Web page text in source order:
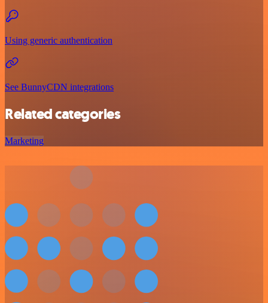
Using generic authentication
See BunnyCDN integrations
Related categories
Marketing